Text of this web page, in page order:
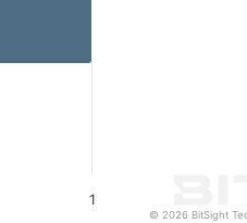
1
© 2026 BitSight